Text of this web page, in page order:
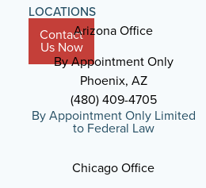
Contact
Us Now
LOCATIONS
Arizona Office
By Appointment Only
Phoenix, AZ
(480) 409-4705
By Appointment Only Limited
to Federal Law
Chicago Office